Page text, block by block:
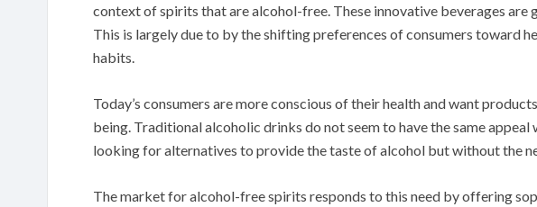
context of spirits that are alcohol-free. These innovative beverages are
This is largely due to by the shifting preferences of consumers toward
habits.
Today’s consumers are more conscious of their health and want
being. Traditional alcoholic drinks do not seem to have the same
looking for alternatives to provide the taste of alcohol but without the
The market for alcohol-free spirits responds to this need by offering